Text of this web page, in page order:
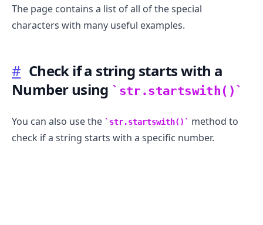
The page contains a list of all of the special
characters with many useful examples.
# Check if a string starts with a
Number using
str.startswith()
You can also use the str.startswith()
method to
check if a string starts with a specific number.